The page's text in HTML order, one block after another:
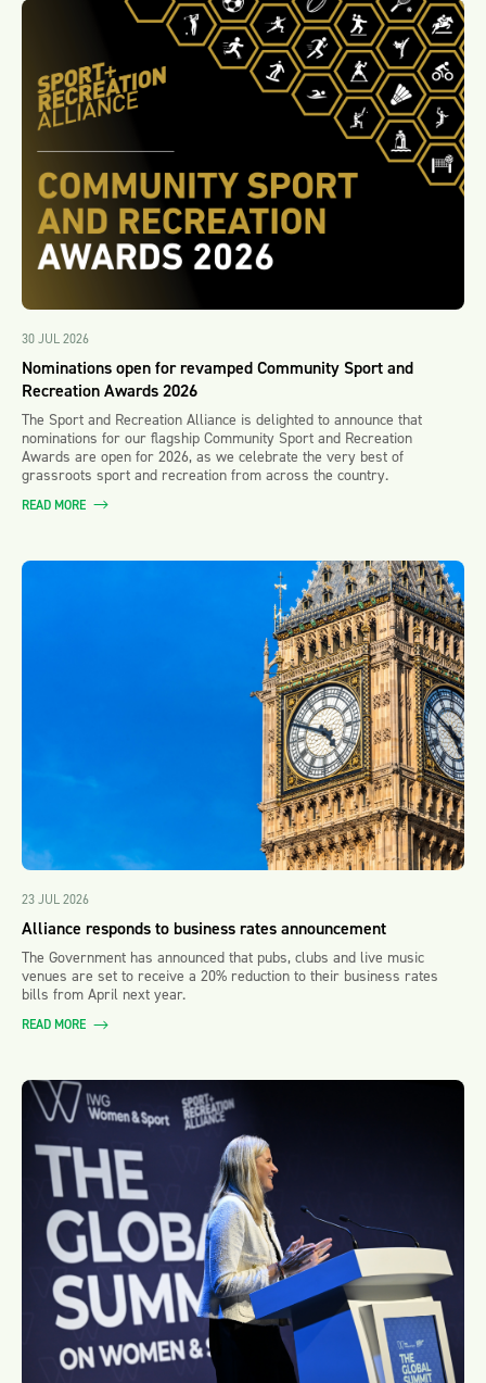
30 JUL 2026
Nominations open for revamped Community Sport and
Recreation Awards 2026
The Sport and Recreation Alliance is delighted to announce that
nominations for our flagship Community Sport and Recreation
Awards are open for 2026, as we celebrate the very best of
grassroots sport and recreation from across the country.
READ MORE
23 JUL 2026
Alliance responds to business rates announcement
The Government has announced that pubs, clubs and live music
venues are set to receive a 20% reduction to their business rates
bills from April next year.
READ MORE